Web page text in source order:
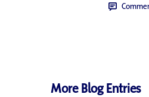
More Blog Entries